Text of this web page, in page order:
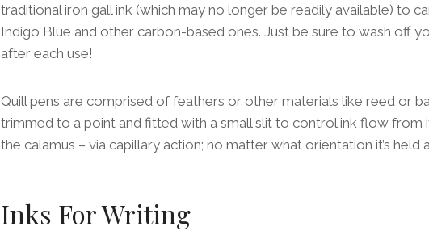
traditional iron gall ink (which may no longer be readily available) to
Indigo Blue and other carbon-based ones. Just be sure to wash off
after each use!
Quill pens are comprised of feathers or other materials like reed or
trimmed to a point and fitted with a small slit to control ink flow from
the calamus – via capillary action; no matter what orientation it’s held
Inks For Writing